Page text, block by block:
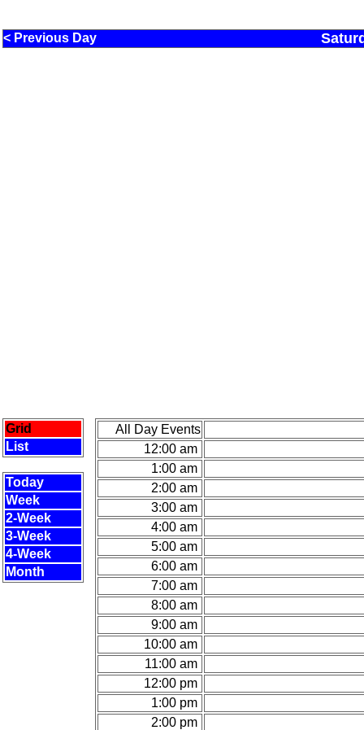
< Previous Day
Grid
List
Today
Week
2-Week
3-Week
4-Week
Month
All Day Events
12:00 am
1:00 am
2:00 am
3:00 am
4:00 am
5:00 am
6:00 am
7:00 am
8:00 am
9:00 am
10:00 am
11:00 am
12:00 pm
1:00 pm
2:00 pm